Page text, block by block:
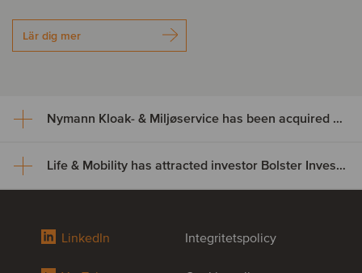
Lär dig mer
Nymann Kloak- & Miljøservice has been acquired by Serwent Group
Nymann Kloak- & Miljøservice
Group
Nymann Kloak- & Miljøservice has been acquired by Serwent
Life & Mobility has attracted investor Bolster Investment Partners
Life & Mobility has attracted
LinkedIn Integritetspolicy